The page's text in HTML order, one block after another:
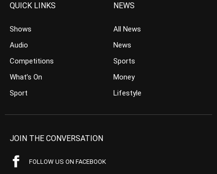
QUICK LINKS
Shows
Audio
Competitions
What’s On
Sport
NEWS
All News
News
Sports
Money
Lifestyle
JOIN THE CONVERSATION
FOLLOW US ON FACEBOOK